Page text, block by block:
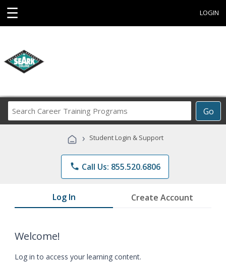
☰ LOGIN
Go
Career
Programs
› Student Login & Support
phone Call Us: 855.520.6806
Log In Create Account
Welcome!
Log in to access your learning content.